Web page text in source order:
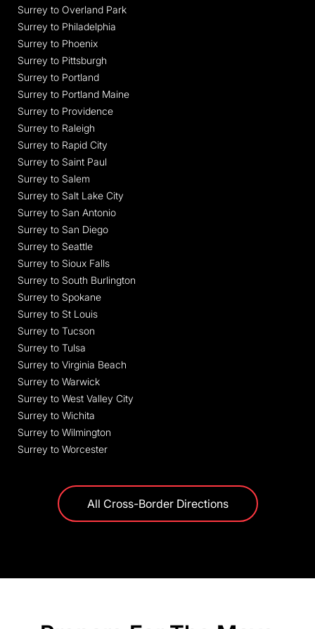
Surrey to Overland Park
Surrey to Philadelphia
Surrey to Phoenix
Surrey to Pittsburgh
Surrey to Portland
Surrey to Portland Maine
Surrey to Providence
Surrey to Raleigh
Surrey to Rapid City
Surrey to Saint Paul
Surrey to Salem
Surrey to Salt Lake City
Surrey to San Antonio
Surrey to San Diego
Surrey to Seattle
Surrey to Sioux Falls
Surrey to South Burlington
Surrey to Spokane
Surrey to St Louis
Surrey to Tucson
Surrey to Tulsa
Surrey to Virginia Beach
Surrey to Warwick
Surrey to West Valley City
Surrey to Wichita
Surrey to Wilmington
Surrey to Worcester
All Cross-Border Directions